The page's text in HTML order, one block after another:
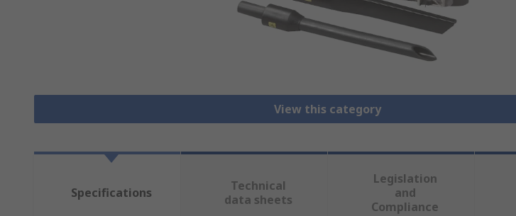
View this category
Specifications
Technical
data sheets
Legislation
and
Compliance